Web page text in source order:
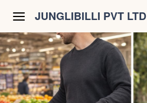
JUNGLIBILLI PVT LTD